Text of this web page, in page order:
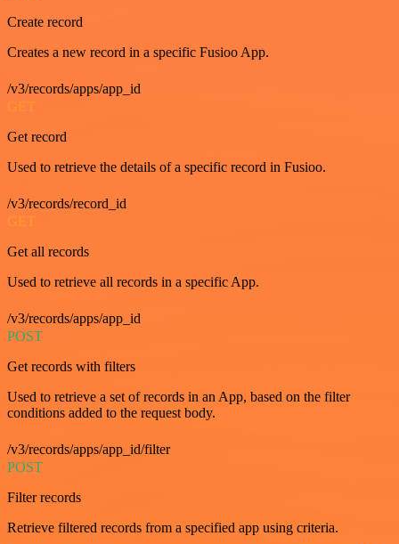
Create record
Creates a new record in a specific Fusioo App.
/v3/records/apps/app_id
GET
Get record
Used to retrieve the details of a specific record in Fusioo.
/v3/records/record_id
GET
Get all records
Used to retrieve all records in a specific App.
/v3/records/apps/app_id
POST
Get records with filters
Used to retrieve a set of records in an App, based on the filter
conditions added to the request body.
/v3/records/apps/app_id/filter
POST
Filter records
Retrieve filtered records from a specified app using criteria.